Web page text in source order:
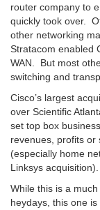
router company to
quickly took over.
other networking
Stratacom enabled
WAN. But most
switching and
Cisco’s largest
over Scientific
set top box
revenues, profits or
(especially home
Linksys acquisition).
While this is a
heydays, this one